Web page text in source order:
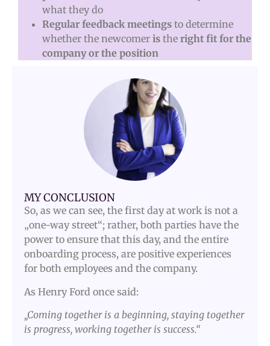
what they do
Regular feedback meetings to determine
whether the newcomer is the right fit for the
company or the position
MY CONCLUSION
So, as we can see, the first day at work is not a
„one-way street“; rather, both parties have the
power to ensure that this day, and the entire
onboarding process, are positive experiences
for both employees and the company.
As Henry Ford once said:
„Coming together is a beginning, staying together
is progress, working together is success.“